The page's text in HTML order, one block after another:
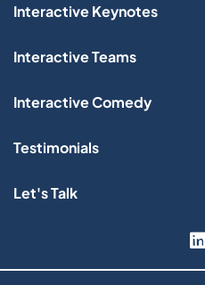
Interactive Keynotes
Interactive Teams
Interactive Comedy
Testimonials
Let's Talk